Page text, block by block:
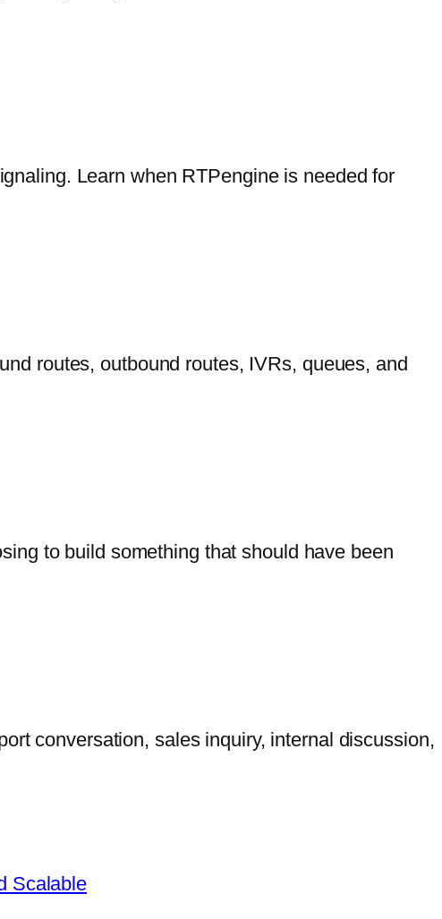
Learn when RTPengine is needed for
routes, outbound routes, IVRs, queues, and
to build something that should have been
conversation, sales inquiry, internal discussion,
Scalable